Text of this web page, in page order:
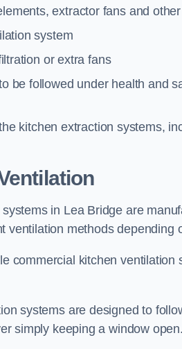
extractor fans and
system
or extra fans
be followed under health and
kitchen extraction systems,
in Lea Bridge are
ventilation methods depending
commercial kitchen
systems are designed to
simply keeping a window